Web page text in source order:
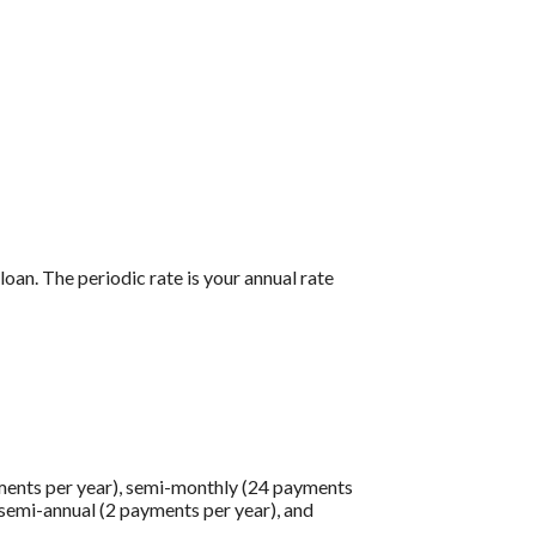
The periodic rate is your annual rate
per year), semi-monthly (24 payments
annual (2 payments per year), and